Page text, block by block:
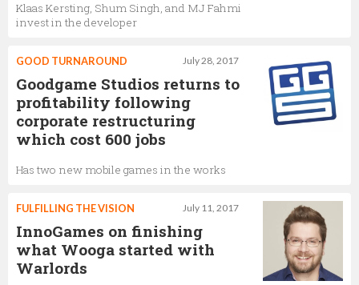
Klaas Kersting, Shum Singh, and MJ Fahmi
invest in the developer
July 28, 2017
GOOD TURNAROUND
Goodgame Studios returns to
profitability following
corporate restructuring
which cost 600 jobs
Has two new mobile games in the works
July 11, 2017
FULFILLING THE VISION
InnoGames on finishing
what Wooga started with
Warlords